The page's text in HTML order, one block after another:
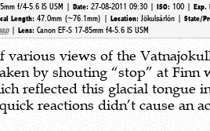
f/4-5.6 IS USM | Date: 27-08-2011 09:30 | ISO: 100 |
Length:47.0mm (~76.1mm) |Location:Jökulsárlón |State/
| Lens: Canon EF-S 17-85mm f4-5.6 IS USM
various views of the
by shouting “stop” at Finn
reflected this glacial tongue
reactions didn’t cause an